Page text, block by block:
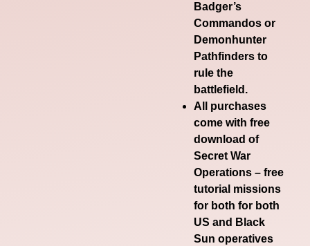
Badger’s
Commandos or
Demonhunter
Pathfinders to
rule the
battlefield.
All purchases
come with free
download of
Secret War
Operations – free
tutorial missions
for both for both
US and Black
Sun operatives